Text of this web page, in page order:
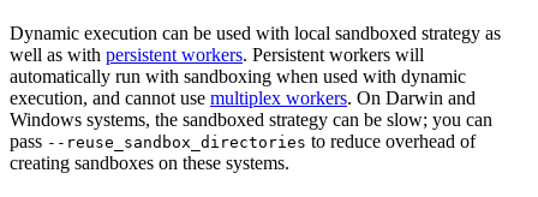
Dynamic execution can be used with local sandboxed strategy as
well as with persistent workers. Persistent workers will
automatically run with sandboxing when used with dynamic
execution, and cannot use multiplex workers. On Darwin and
Windows systems, the sandboxed strategy can be slow; you can
pass --reuse_sandbox_directories to reduce overhead of
creating sandboxes on these systems.